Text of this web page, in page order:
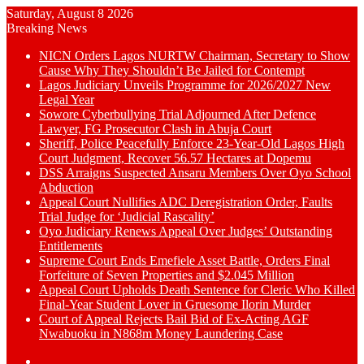
Saturday, August 8 2026
Breaking News
NICN Orders Lagos NURTW Chairman, Secretary to Show
Cause Why They Shouldn’t Be Jailed for Contempt
Lagos Judiciary Unveils Programme for 2026/2027 New
Legal Year
Sowore Cyberbullying Trial Adjourned After Defence
Lawyer, FG Prosecutor Clash in Abuja Court
Sheriff, Police Peacefully Enforce 23-Year-Old Lagos High
Court Judgment, Recover 56.57 Hectares at Dopemu
DSS Arraigns Suspected Ansaru Members Over Oyo School
Abduction
Appeal Court Nullifies ADC Deregistration Order, Faults
Trial Judge for ‘Judicial Rascality’
Oyo Judiciary Renews Appeal Over Judges’ Outstanding
Entitlements
Supreme Court Ends Emefiele Asset Battle, Orders Final
Forfeiture of Seven Properties and $2.045 Million
Appeal Court Upholds Death Sentence for Cleric Who Killed
Final-Year Student Lover in Gruesome Ilorin Murder
Court of Appeal Rejects Bail Bid of Ex-Acting AGF
Nwabuoku in N868m Money Laundering Case